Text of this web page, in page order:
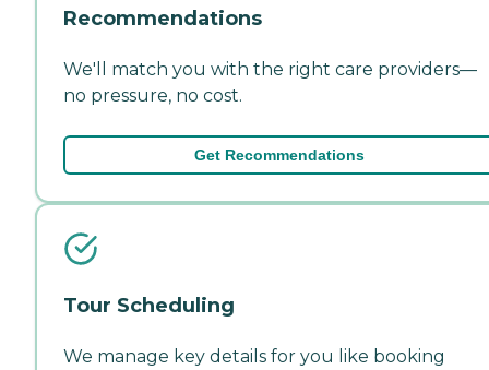
Recommendations
We'll match you with the right care providers—
no pressure, no cost.
Get Recommendations
Tour Scheduling
We manage key details for you like booking